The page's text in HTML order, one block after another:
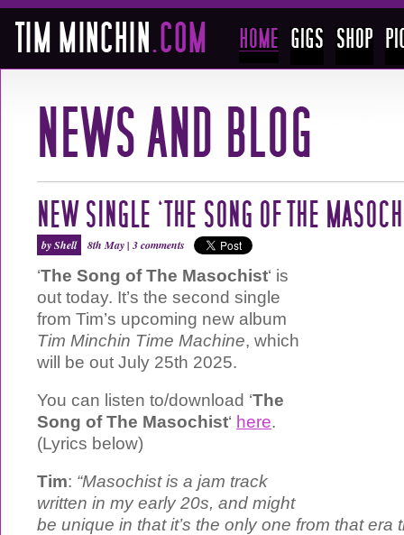
NEW SINGLE ‘THE SONG OF THE
by Shell 8th May | 3 comments
‘The Song of The Masochist‘ is
out today. It’s the second single
from Tim’s upcoming new album
Tim Minchin Time Machine, which
will be out July 25th 2025.
You can listen to/download ‘The
Song of The Masochist‘ here.
(Lyrics below)
Tim: “Masochist is a jam track
written in my early 20s, and might
be unique in that it’s the only one from that era